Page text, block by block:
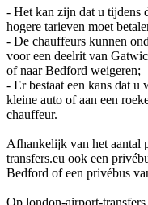
- Het kan zijn dat u tijdens
hogere tarieven moet
- De chauffeurs kunnen
voor een deelrit van
of naar Bedford weigeren;
- Er bestaat een kans dat
kleine auto of aan een
chauffeur.
Afhankelijk van het aantal
transfers.eu ook een
Bedford of een privébus
Op london-airport-